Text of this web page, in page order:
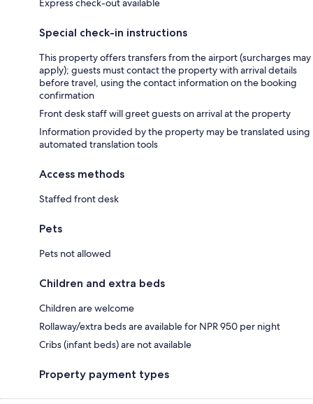
Express check-out available
Special check-in instructions
This property offers transfers from the airport (surcharges may
apply); guests must contact the property with arrival details
before travel, using the contact information on the booking
confirmation
Front desk staff will greet guests on arrival at the property
Information provided by the property may be translated using
automated translation tools
Access methods
Staffed front desk
Pets
Pets not allowed
Children and extra beds
Children are welcome
Rollaway/extra beds are available for NPR 950 per night
Cribs (infant beds) are not available
Property payment types